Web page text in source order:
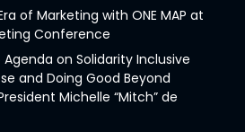
of Marketing with ONE MAP at
Conference
Agenda on Solidarity Inclusive
and Doing Good Beyond
Michelle “Mitch” de